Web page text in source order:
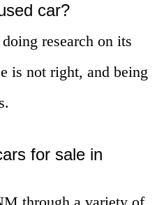
car?
research on its
is not right, and being
for sale in